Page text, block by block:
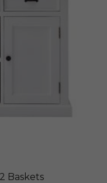
Baskets